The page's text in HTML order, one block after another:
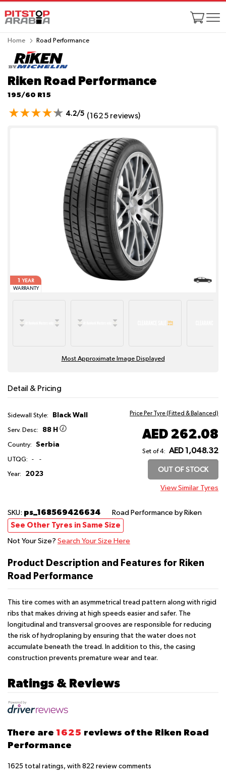
Home Road Performance
Riken Road Performance
195/60 R15
4.2/5 (1625 reviews)
1
YEAR
WARRANTY
Most Approximate Image Displayed
Detail & Pricing
Sidewall Style: Black Wall
Serv. Desc: 88 H
Country: Serbia
UTQG: - -
Year: 2023
Price Per Tyre (Fitted & Balanced)
AED 262.08
Set of 4: AED 1,048.32
OUT OF STOCK
View Similar Tyres
SKU: ps_168569426634 Road Performance by Riken
See Other Tyres in Same Size
Not Your Size? Search Your Size Here
Product Description and Features for Riken
Road Performance
This tire comes with an asymmetrical tread pattern along with rigid
ribs that makes driving at high speeds easier and safer. The
longitudinal and transversal grooves are responsible for reducing
the risk of hydroplaning by ensuring that the water does not
accumulate beneath the tread. In addition to this, the casing
construction prevents premature wear and tear.
Ratings & Reviews
There are 1625 reviews of the Riken Road
Performance
1625 total ratings, with 822 review comments